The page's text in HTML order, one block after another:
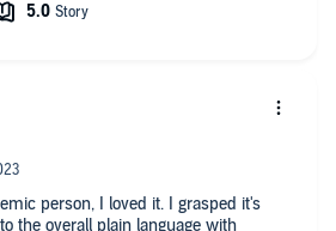
person, I loved it. I grasped it's
the overall plain language with